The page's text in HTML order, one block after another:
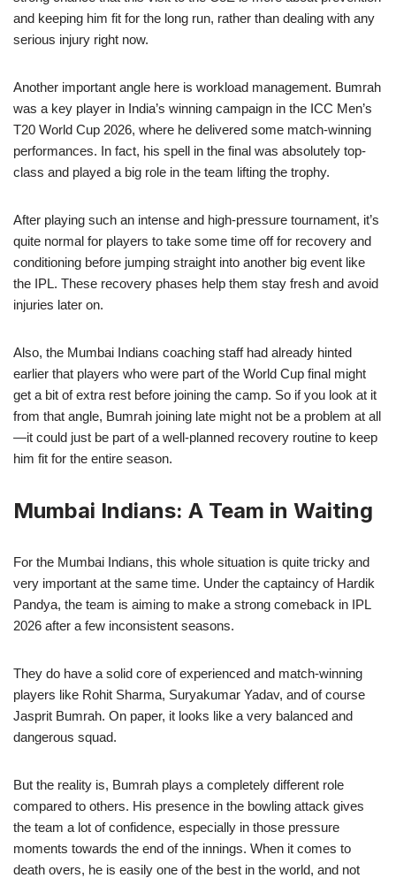
and keeping him fit for the long run, rather than dealing with any
serious injury right now.
Another important angle here is workload management. Bumrah
was a key player in India’s winning campaign in the ICC Men’s
T20 World Cup 2026, where he delivered some match-winning
performances. In fact, his spell in the final was absolutely top-
class and played a big role in the team lifting the trophy.
After playing such an intense and high-pressure tournament, it’s
quite normal for players to take some time off for recovery and
conditioning before jumping straight into another big event like
the IPL. These recovery phases help them stay fresh and avoid
injuries later on.
Also, the Mumbai Indians coaching staff had already hinted
earlier that players who were part of the World Cup final might
get a bit of extra rest before joining the camp. So if you look at it
from that angle, Bumrah joining late might not be a problem at all
—it could just be part of a well-planned recovery routine to keep
him fit for the entire season.
Mumbai Indians: A Team in Waiting
For the Mumbai Indians, this whole situation is quite tricky and
very important at the same time. Under the captaincy of Hardik
Pandya, the team is aiming to make a strong comeback in IPL
2026 after a few inconsistent seasons.
They do have a solid core of experienced and match-winning
players like Rohit Sharma, Suryakumar Yadav, and of course
Jasprit Bumrah. On paper, it looks like a very balanced and
dangerous squad.
But the reality is, Bumrah plays a completely different role
compared to others. His presence in the bowling attack gives
the team a lot of confidence, especially in those pressure
moments towards the end of the innings. When it comes to
death overs, he is easily one of the best in the world, and not